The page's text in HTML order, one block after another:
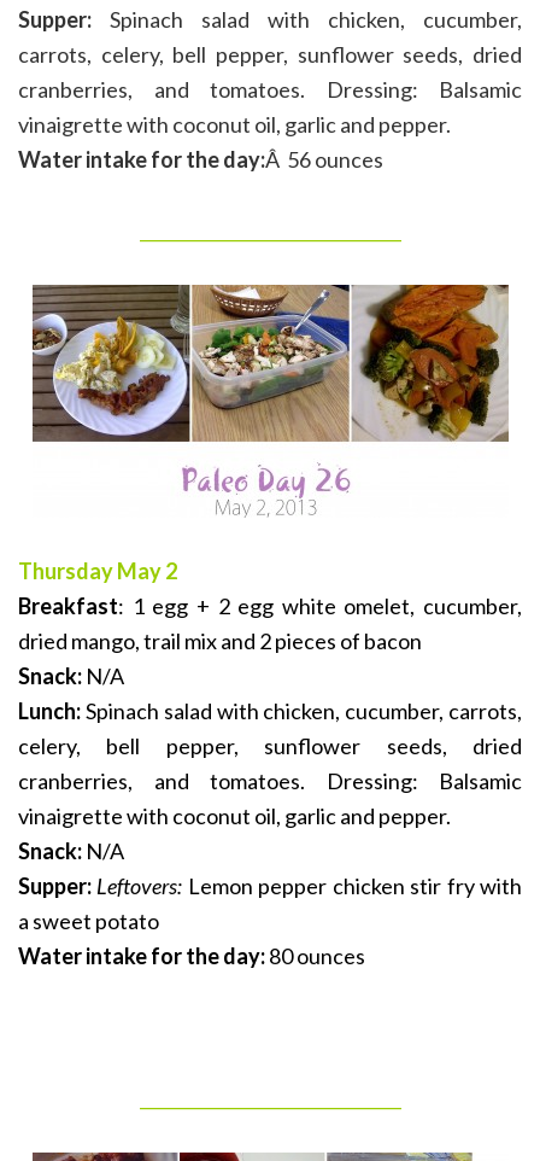
Supper: Spinach salad with chicken, cucumber,
carrots, celery, bell pepper, sunflower seeds, dried
cranberries, and tomatoes. Dressing: Balsamic
vinaigrette with coconut oil, garlic and pepper.
Water intake for the day:Â 56 ounces
Thursday May 2
Breakfast: 1 egg + 2 egg white omelet, cucumber,
dried mango, trail mix and 2 pieces of bacon
Snack: N/A
Lunch:Spinach salad with chicken, cucumber, carrots,
celery, bell pepper, sunflower seeds, dried
cranberries, and tomatoes. Dressing: Balsamic
vinaigrette with coconut oil, garlic and pepper.
Snack: N/A
Supper: Leftovers: Lemon pepper chicken stir fry with
a sweet potato
Water intake for the day:80 ounces